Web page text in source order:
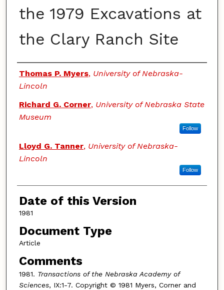
the 1979 Excavations at
the Clary Ranch Site
Authors
Thomas P. Myers, University of Nebraska-
Lincoln
Richard G. Corner, University of Nebraska State
Museum
Follow
Lloyd G. Tanner, University of Nebraska-
Lincoln
Follow
Date of this Version
1981
Document Type
Article
Comments
1981. Transactions of the Nebraska Academy of
Sciences, IX:1-7. Copyright © 1981 Myers, Corner and